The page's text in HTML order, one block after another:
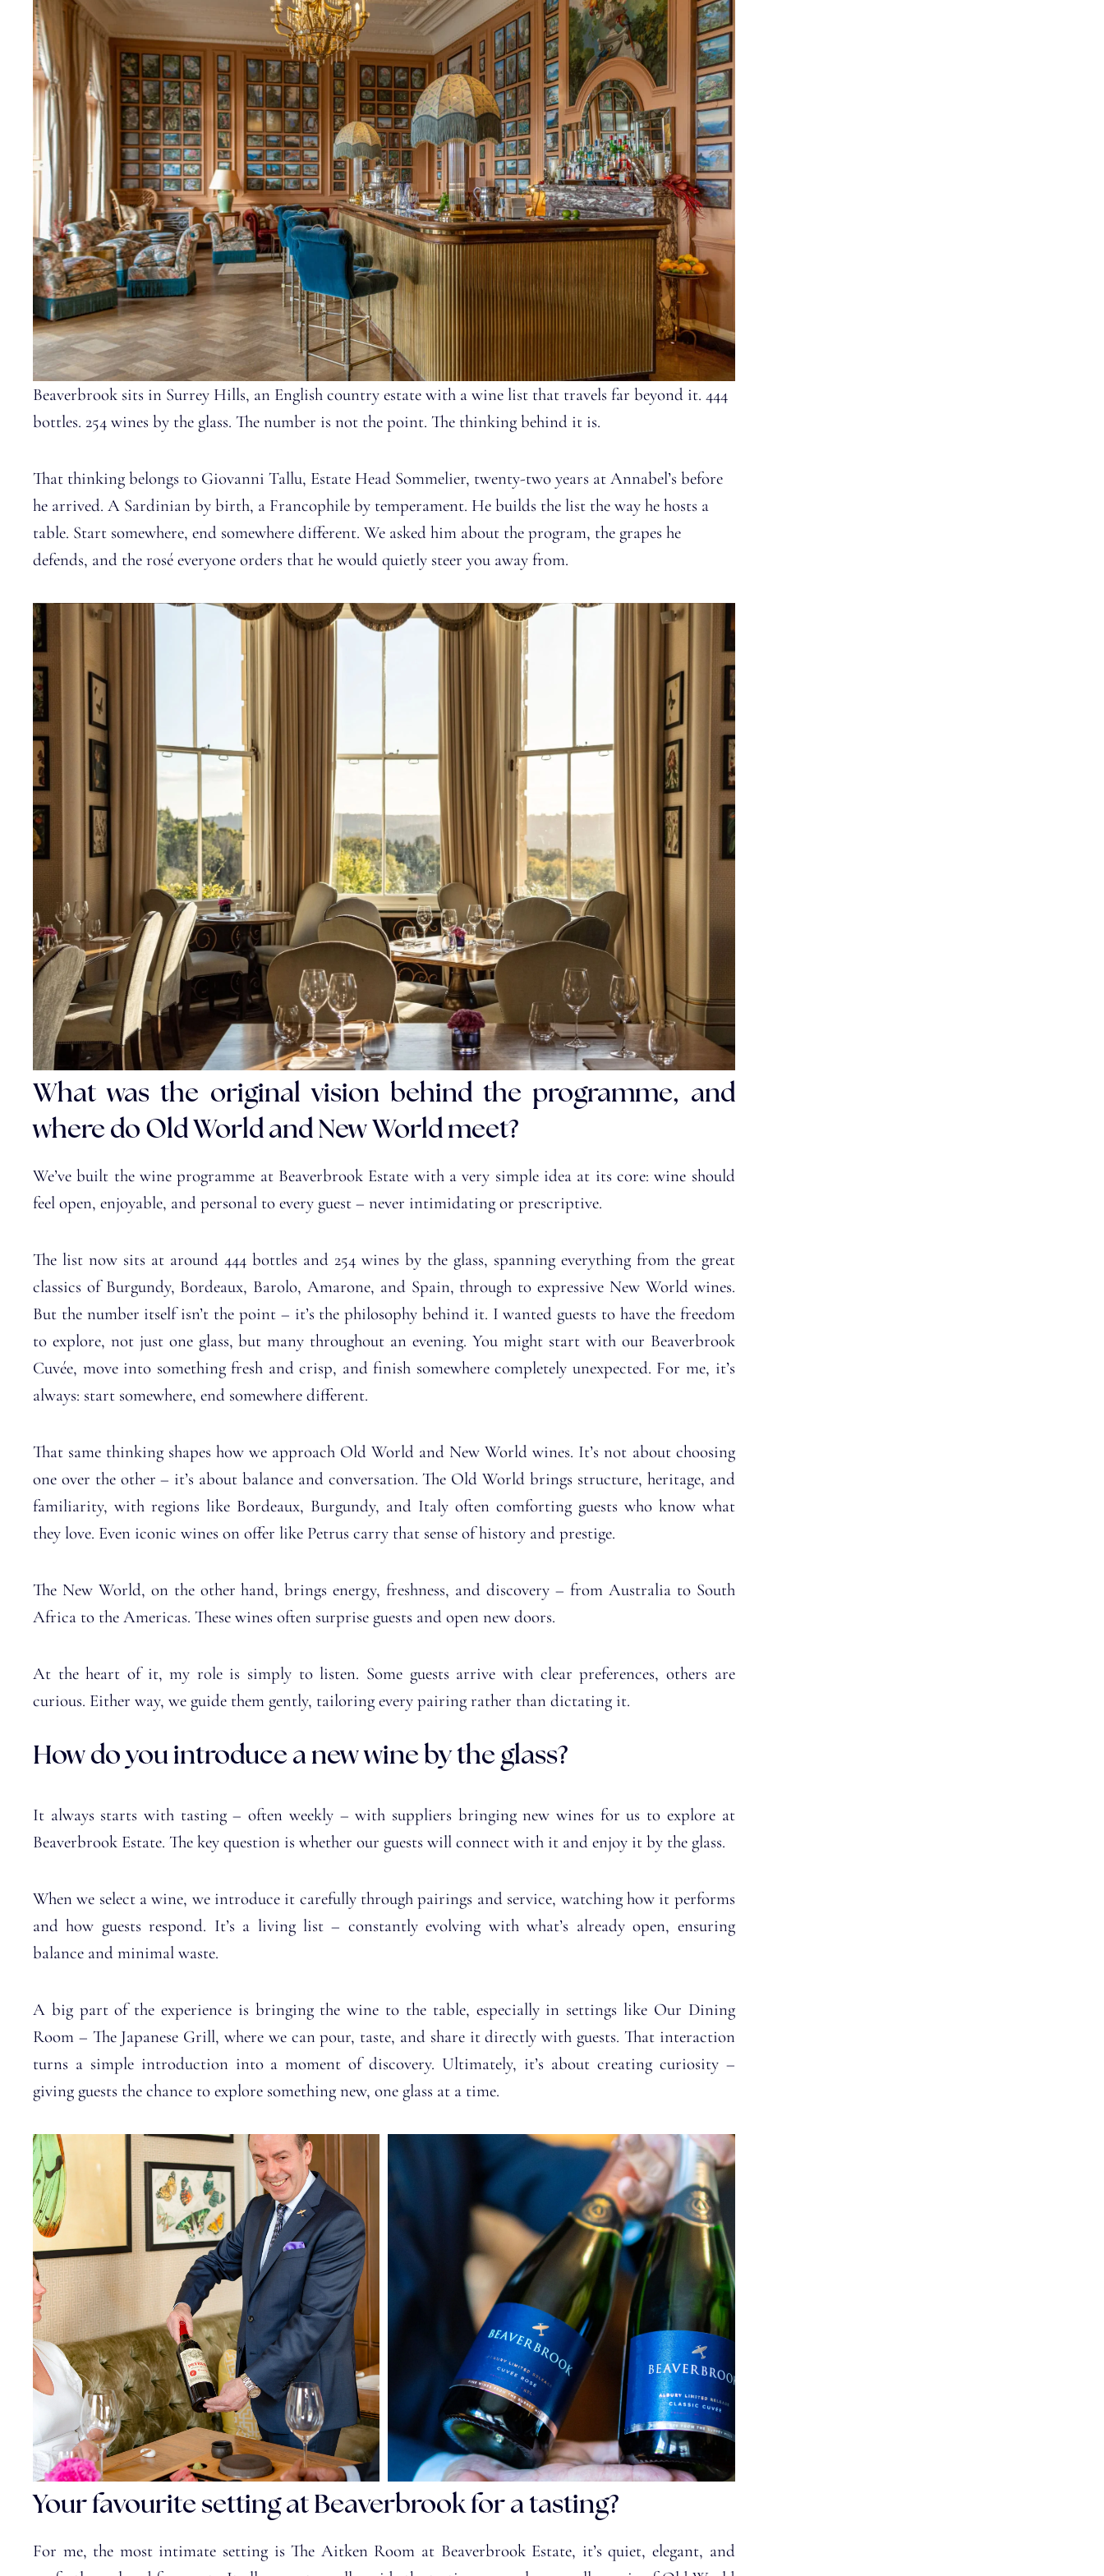
Beaverbrook sits in Surrey Hills, an English country estate with a wine list that travels far beyond it. 444
bottles. 254 wines by the glass. The number is not the point. The thinking behind it is.
That thinking belongs to Giovanni Tallu, Estate Head Sommelier, twenty-two years at Annabel’s before
he arrived. A Sardinian by birth, a Francophile by temperament. He builds the list the way he hosts a
table. Start somewhere, end somewhere different. We asked him about the program, the grapes he
defends, and the rosé everyone orders that he would quietly steer you away from.
What was the original vision behind the programme, and
where do Old World and New World meet?
We’ve built the wine programme at Beaverbrook Estate with a very simple idea at its core: wine should
feel open, enjoyable, and personal to every guest – never intimidating or prescriptive.
The list now sits at around 444 bottles and 254 wines by the glass, spanning everything from the great
classics of Burgundy, Bordeaux, Barolo, Amarone, and Spain, through to expressive New World wines.
But the number itself isn’t the point – it’s the philosophy behind it. I wanted guests to have the freedom
to explore, not just one glass, but many throughout an evening. You might start with our Beaverbrook
Cuvée, move into something fresh and crisp, and finish somewhere completely unexpected. For me, it’s
always: start somewhere, end somewhere different.
That same thinking shapes how we approach Old World and New World wines. It’s not about choosing
one over the other – it’s about balance and conversation. The Old World brings structure, heritage, and
familiarity, with regions like Bordeaux, Burgundy, and Italy often comforting guests who know what
they love. Even iconic wines on offer like Petrus carry that sense of history and prestige.
The New World, on the other hand, brings energy, freshness, and discovery – from Australia to South
Africa to the Americas. These wines often surprise guests and open new doors.
At the heart of it, my role is simply to listen. Some guests arrive with clear preferences, others are
curious. Either way, we guide them gently, tailoring every pairing rather than dictating it.
How do you introduce a new wine by the glass?
It always starts with tasting – often weekly – with suppliers bringing new wines for us to explore at
Beaverbrook Estate. The key question is whether our guests will connect with it and enjoy it by the glass.
When we select a wine, we introduce it carefully through pairings and service, watching how it performs
and how guests respond. It’s a living list – constantly evolving with what’s already open, ensuring
balance and minimal waste.
A big part of the experience is bringing the wine to the table, especially in settings like Our Dining
Room – The Japanese Grill, where we can pour, taste, and share it directly with guests. That interaction
turns a simple introduction into a moment of discovery. Ultimately, it’s about creating curiosity –
giving guests the chance to explore something new, one glass at a time.
Your favourite setting at Beaverbrook for a tasting?
For me, the most intimate setting is The Aitken Room at Beaverbrook Estate, it’s quiet, elegant, and